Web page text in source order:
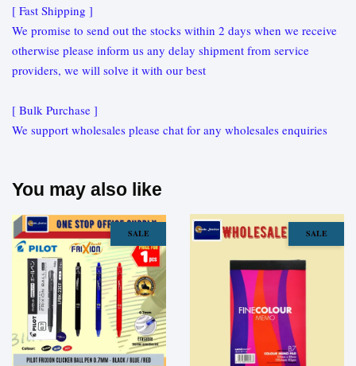
[ Fast Shipping ]
We promise to send out the stocks within 2 days when we receive
otherwise please inform us any delay shipment from service
providers, we will solve it with our best
[ Bulk Purchase ]
We support wholesales please chat for any wholesales enquiries
You may also like
SALE SALE